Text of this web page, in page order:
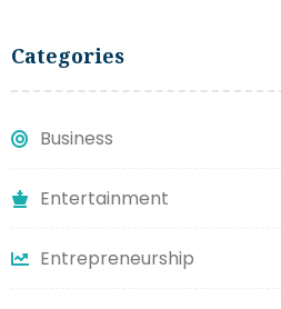
Categories
Business
Entertainment
Entrepreneurship